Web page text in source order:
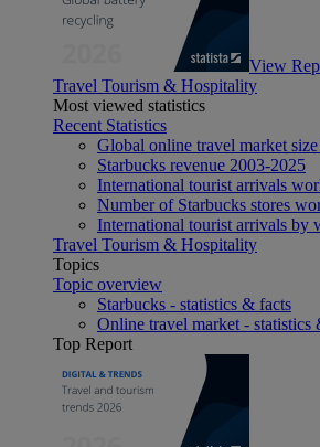
View
Travel Tourism & Hospitality
Most viewed statistics
Recent Statistics
Global online travel market
Starbucks revenue 2003-2025
International tourist arrivals
Number of Starbucks stores
International tourist arrivals by
Travel Tourism & Hospitality
Topics
Topic overview
Starbucks - statistics & facts
Online travel market - statistics
Top Report